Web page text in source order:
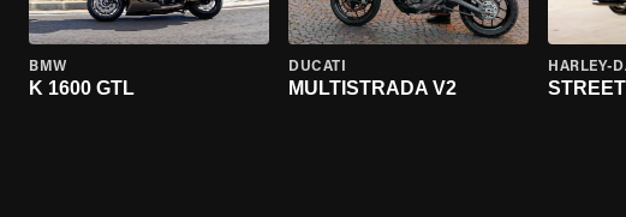
BMW
K 1600 GTL
DUCATI
MULTISTRADA V2
HARLEY-